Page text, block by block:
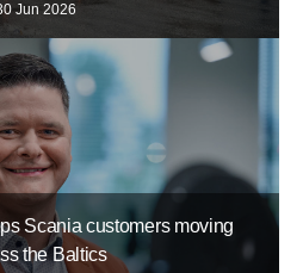
Jun 2026
Scania customers moving
the Baltics